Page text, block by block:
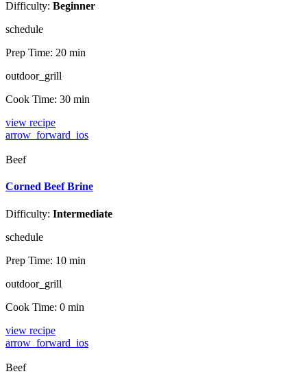
Difficulty: Beginner
schedule
Prep Time: 20 min
outdoor_grill
Cook Time: 30 min
view recipe
arrow_forward_ios
Beef
Corned Beef Brine
Difficulty: Intermediate
schedule
Prep Time: 10 min
outdoor_grill
Cook Time: 0 min
view recipe
arrow_forward_ios
Beef